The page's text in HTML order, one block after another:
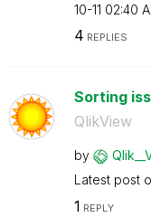
10-11 02:40
4 REPLIES
Sorting
QlikView
by
Latest post
1 REPLY